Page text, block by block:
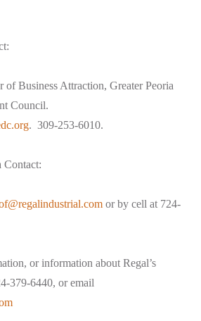
of Business Attraction, Greater Peoria
Council.
. 309-253-6010.
Contact:
or by cell at 724-
or information about Regal’s
379-6440, or email